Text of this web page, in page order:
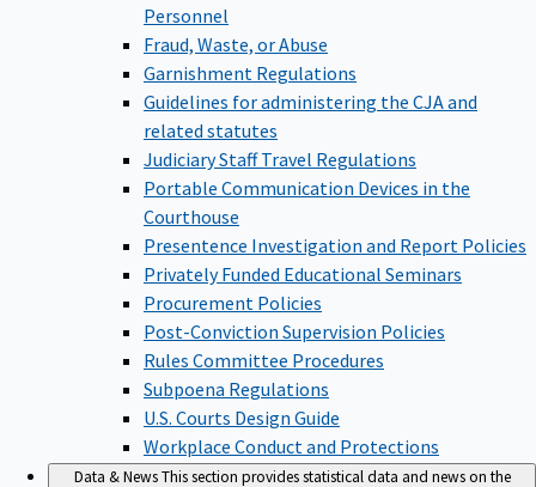
Personnel
Fraud, Waste, or Abuse
Garnishment Regulations
Guidelines for administering the CJA and
related statutes
Judiciary Staff Travel Regulations
Portable Communication Devices in the
Courthouse
Presentence Investigation and Report Policies
Privately Funded Educational Seminars
Procurement Policies
Post-Conviction Supervision Policies
Rules Committee Procedures
Subpoena Regulations
U.S. Courts Design Guide
Workplace Conduct and Protections
Data & NewsThis section provides statistical data and news on the